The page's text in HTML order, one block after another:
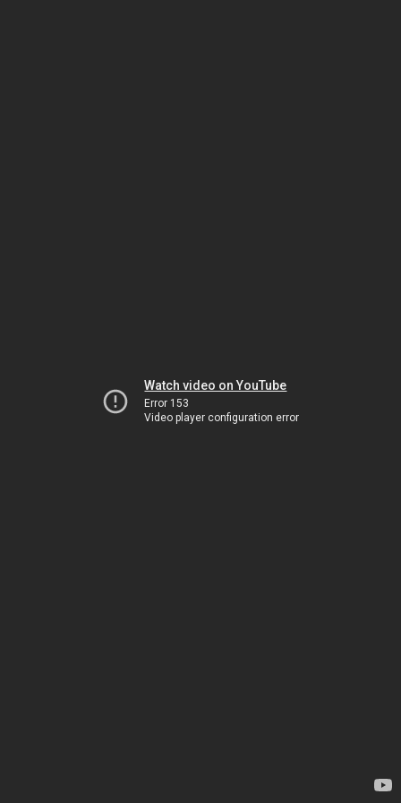
Watch video on YouTube
Error 153
Video player configuration error